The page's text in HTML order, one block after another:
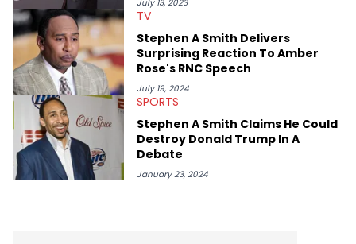
July 13, 2023
TV
Stephen A Smith Delivers
Surprising Reaction To Amber
Rose's RNC Speech
July 19, 2024
SPORTS
Stephen A Smith Claims He Could
Destroy Donald Trump In A
Debate
January 23, 2024